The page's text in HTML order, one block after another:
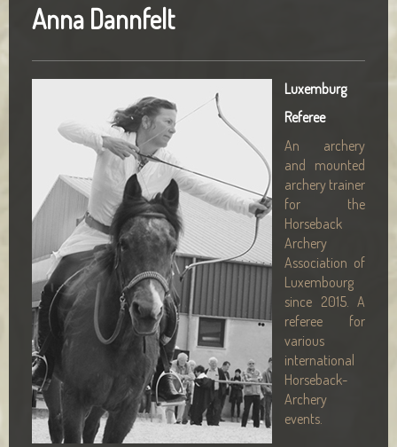
Anna Dannfelt
Luxemburg
Referee
An archery
and mounted
archery trainer
for the
Horseback
Archery
Association of
Luxembourg
since 2015. A
referee for
various
international
Horseback-
Archery
events.